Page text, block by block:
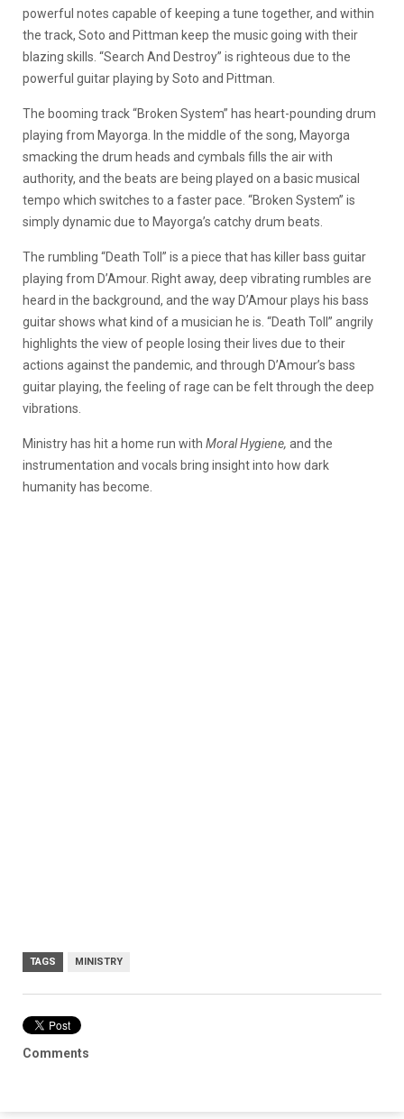
powerful notes capable of keeping a tune together, and within
the track, Soto and Pittman keep the music going with their
blazing skills. “Search And Destroy” is righteous due to the
powerful guitar playing by Soto and Pittman.
The booming track “Broken System” has heart-pounding drum
playing from Mayorga. In the middle of the song, Mayorga
smacking the drum heads and cymbals fills the air with
authority, and the beats are being played on a basic musical
tempo which switches to a faster pace. “Broken System” is
simply dynamic due to Mayorga’s catchy drum beats.
The rumbling “Death Toll” is a piece that has killer bass guitar
playing from D’Amour. Right away, deep vibrating rumbles are
heard in the background, and the way D’Amour plays his bass
guitar shows what kind of a musician he is. “Death Toll” angrily
highlights the view of people losing their lives due to their
actions against the pandemic, and through D’Amour’s bass
guitar playing, the feeling of rage can be felt through the deep
vibrations.
Ministry has hit a home run with Moral Hygiene, and the
instrumentation and vocals bring insight into how dark
humanity has become.
TAGS MINISTRY
Comments